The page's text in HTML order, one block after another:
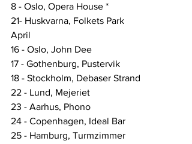
8 - Oslo, Opera House *
21- Huskvarna, Folkets Park
April
16 - Oslo, John Dee
17 - Gothenburg, Pustervik
18 - Stockholm, Debaser Strand
22 - Lund, Mejeriet
23 - Aarhus, Phono
24 - Copenhagen, Ideal Bar
25 - Hamburg, Turmzimmer